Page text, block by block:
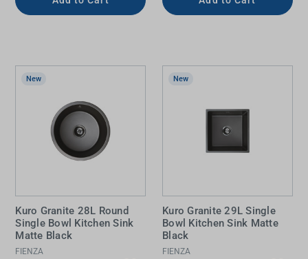
New
Kuro Granite 28L Round
Single Bowl Kitchen Sink
Matte Black
FIENZA
New
Kuro Granite 29L Single
Bowl Kitchen Sink Matte
Black
FIENZA